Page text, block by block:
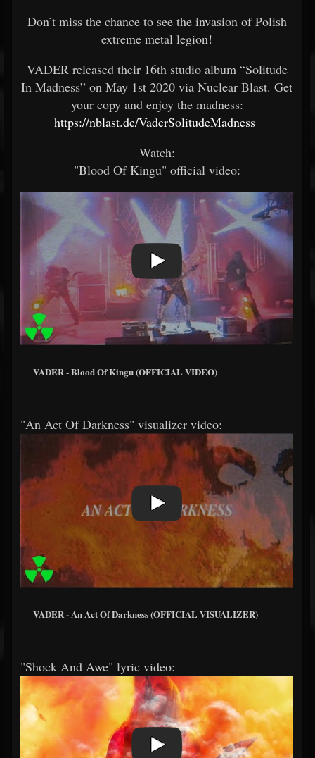
Don’t miss the chance to see the invasion of Polish
extreme metal legion!
VADER released their 16th studio album “Solitude
In Madness” on May 1st 2020 via Nuclear Blast. Get
your copy and enjoy the madness:
https://nblast.de/VaderSolitudeMadness
Watch:
"Blood Of Kingu" official video:
VADER - Blood Of Kingu (OFFICIAL VIDEO)
"An Act Of Darkness" visualizer video:
VADER - An Act Of Darkness (OFFICIAL VISUALIZER)
"Shock And Awe" lyric video: